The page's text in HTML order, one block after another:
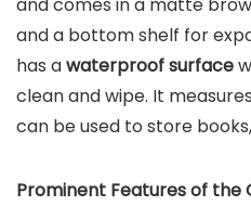
and a bottom shelf for
has awaterproof surface
clean and wipe. It
can be used to store
Prominent Features of the